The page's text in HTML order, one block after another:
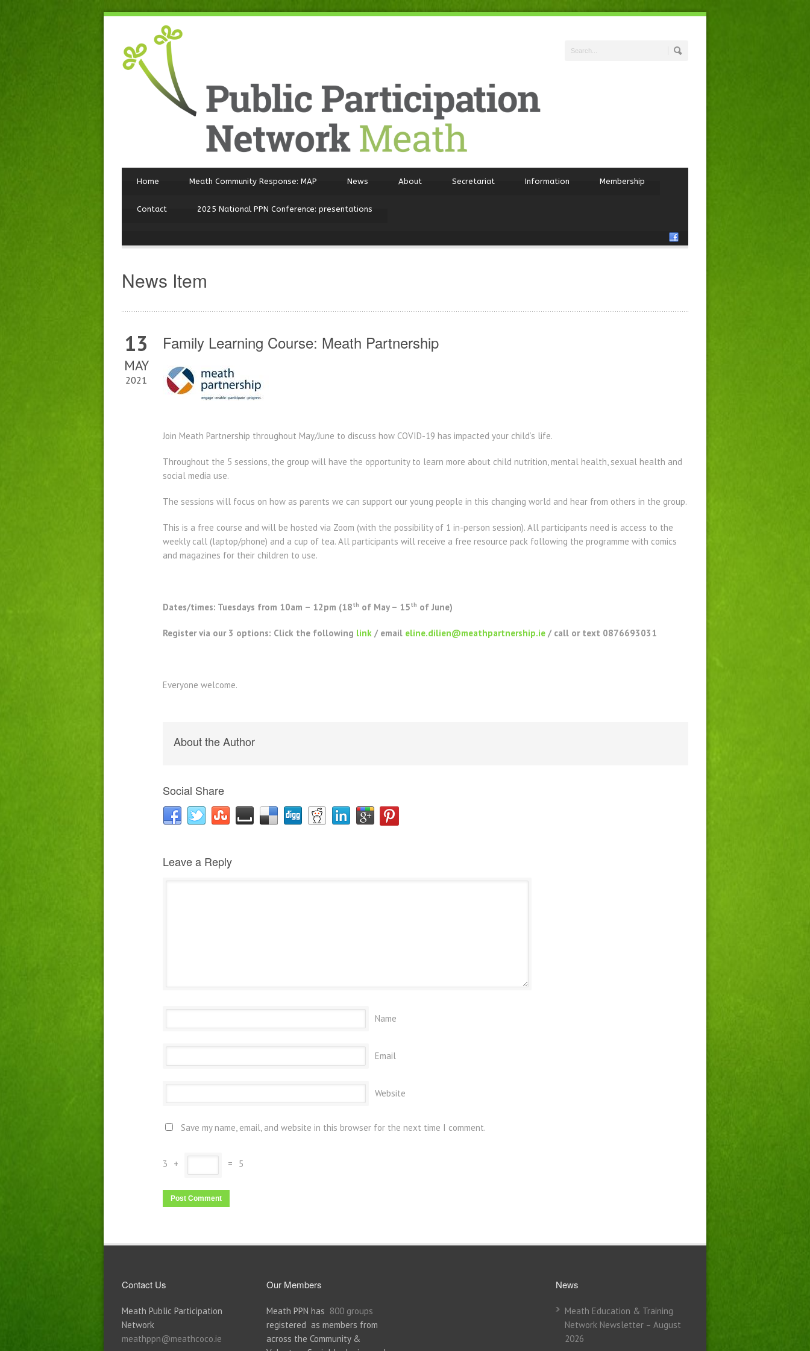
Home Meath Community Response: MAP News About Secretariat Information Membership
Contact 2025 National PPN Conference: presentations
News Item
13
MAY
2021
Family Learning Course: Meath Partnership
Join Meath Partnership throughout May/June to discuss how COVID-19 has impacted your child’s life.
Throughout the 5 sessions, the group will have the opportunity to learn more about child nutrition, mental health, sexual health and
social media use.
The sessions will focus on how as parents we can support our young people in this changing world and hear from others in the group.
This is a free course and will be hosted via Zoom (with the possibility of 1 in-person session). All participants need is access to the
weekly call (laptop/phone) and a cup of tea. All participants will receive a free resource pack following the programme with comics
and magazines for their children to use.
Dates/times: Tuesdays from 10am – 12pm (18th of May – 15th of June)
Register via our 3 options: Click the following link / email eline.dilien@meathpartnership.ie / call or text 0876693031
Everyone welcome.
About the Author
Social Share
Leave a Reply
Name
Email
Website
Save my name, email, and website in this browser for the next time I comment.
3 + = 5
Contact Us
Meath Public Participation
Network
meathppn@meathcoco.ie
Our Members
Meath PPN has 800 groups
registered as members from
across the Community &
News
Meath Education & Training
Network Newsletter – August
2026